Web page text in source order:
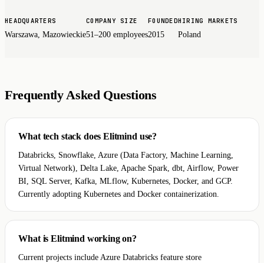
HEADQUARTERS
Warszawa, Mazowieckie
COMPANY SIZE
51–200 employees
FOUNDED
2015
HIRING MARKETS
Poland
Frequently Asked Questions
What tech stack does Elitmind use?
Databricks, Snowflake, Azure (Data Factory, Machine Learning,
Virtual Network), Delta Lake, Apache Spark, dbt, Airflow, Power
BI, SQL Server, Kafka, MLflow, Kubernetes, Docker, and GCP.
Currently adopting Kubernetes and Docker containerization.
What is Elitmind working on?
Current projects include Azure Databricks feature store